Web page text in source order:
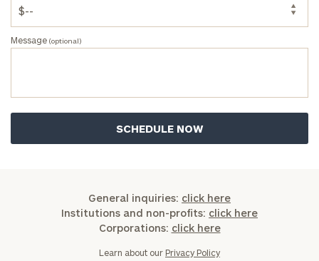
Message (optional)
General inquiries: click here
Institutions and non-profits: click here
Corporations: click here
Learn about our Privacy Policy